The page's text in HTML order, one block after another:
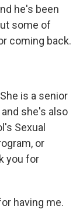
he's been
some of
coming back.
is a senior
she's also
Sexual
or
you for
having me.